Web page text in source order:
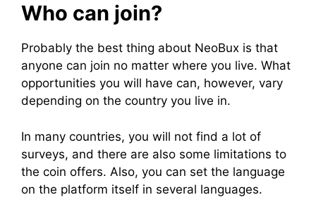
Who can join?
Probably the best thing about NeoBux is that
anyone can join no matter where you live. What
opportunities you will have can, however, vary
depending on the country you live in.
In many countries, you will not find a lot of
surveys, and there are also some limitations to
the coin offers. Also, you can set the language
on the platform itself in several languages.